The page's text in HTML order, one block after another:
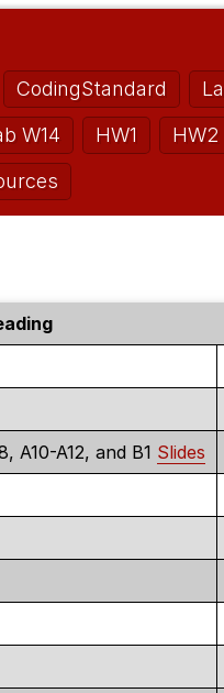
CodingStandard
W14 HW1 HW2
A10-A12, and B1 Slides